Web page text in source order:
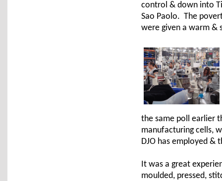
control & down into
Sao Paolo. The
were given a warm &
the same poll earlier
manufacturing cells,
DJO has employed
It was a great
moulded, pressed,